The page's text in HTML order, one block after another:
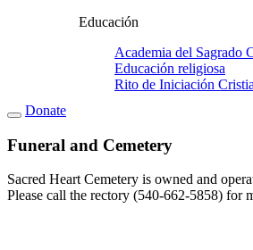
Educación
Academia del Sagrado
Educación religiosa
Rito de Iniciación
Donate
Funeral and Cemetery
Sacred Heart Cemetery is owned and
Please call the rectory (540-662-5858) for